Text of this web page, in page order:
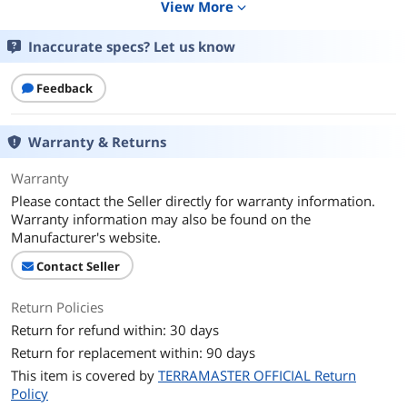
Port USB
USB Host (Back): USB 3.2 * 1 + USB 3.1 *
Configuration
Operating System
Processor
Installed Memory 4GB
Hard Drive Performance
RAID
Model
Type Desktop NAS
Interfaces
View More expand_more
Inaccurate specs? Let us know
Feedback
Warranty & Returns
Warranty
Please contact the Seller directly for warranty information.
Warranty information may also be found on the
Manufacturer's website.
Contact Seller
Return Policies
Return for refund within: 30 days
Return for replacement within: 90 days
This item is covered by TERRAMASTER OFFICIAL Return
Policy